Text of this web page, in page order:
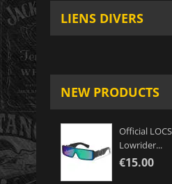
LIENS DIVERS
NEW PRODUCTS
Official
Lowrider...
€15.00